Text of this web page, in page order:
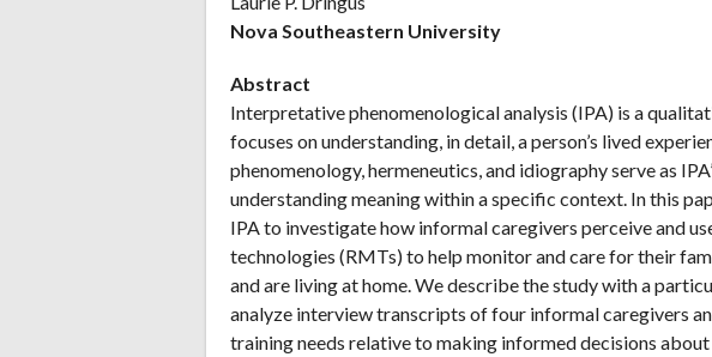
Nova Southeastern University
Abstract
Interpretative phenomenological analysis (IPA) is a
focuses on understanding, in detail, a person’s lived
phenomenology, hermeneutics, and idiography serve as
understanding meaning within a specific context. In this
IPA to investigate how informal caregivers perceive and
technologies (RMTs) to help monitor and care for their
and are living at home. We describe the study with a
analyze interview transcripts of four informal caregivers
training needs relative to making informed decisions